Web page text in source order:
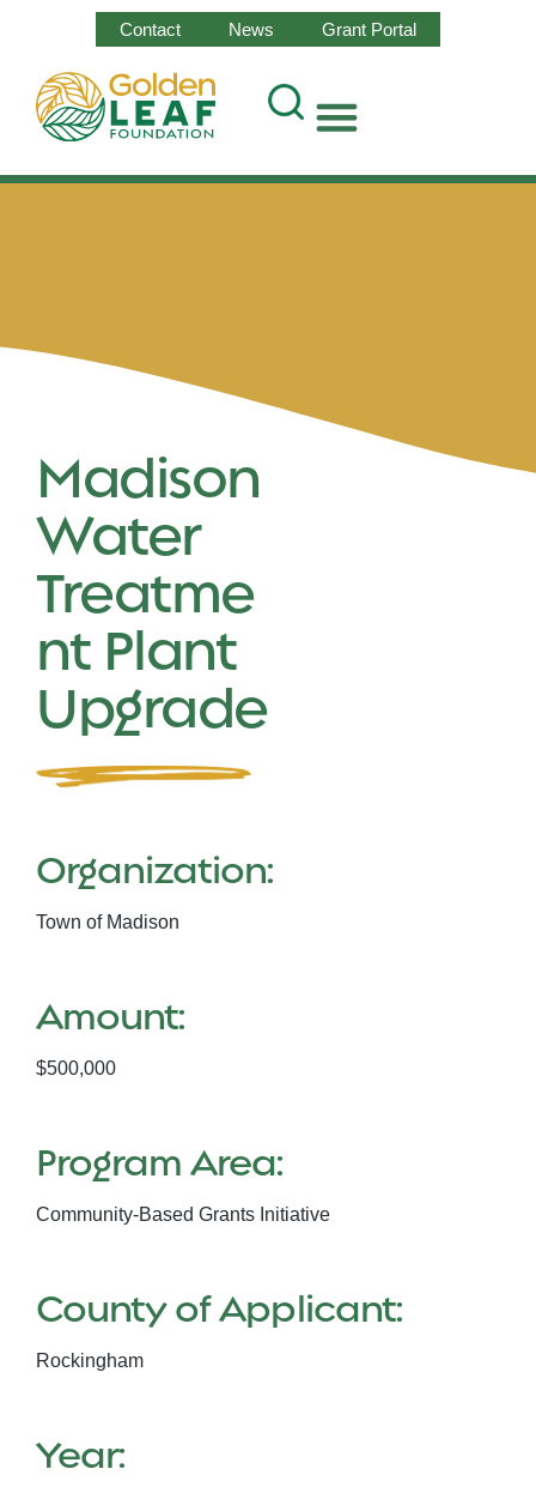
Contact News Grant Portal
Madison
Water
Treatme
nt Plant
Upgrade
Organization:
Town of Madison
Amount:
$500,000
Program Area:
Community-Based Grants Initiative
County of Applicant:
Rockingham
Year: